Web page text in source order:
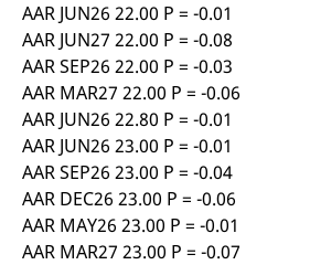
AAR JUN26 22.00 P = -0.01
AAR JUN27 22.00 P = -0.08
AAR SEP26 22.00 P = -0.03
AAR MAR27 22.00 P = -0.06
AAR JUN26 22.80 P = -0.01
AAR JUN26 23.00 P = -0.01
AAR SEP26 23.00 P = -0.04
AAR DEC26 23.00 P = -0.06
AAR MAY26 23.00 P = -0.01
AAR MAR27 23.00 P = -0.07